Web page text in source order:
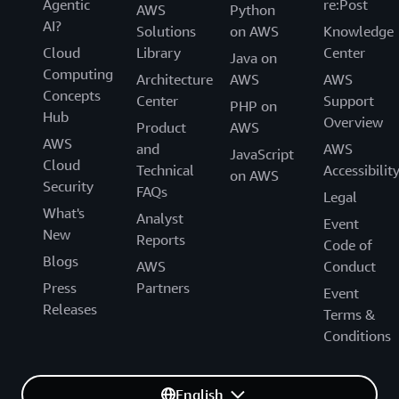
Agentic
AI?
Cloud
Computing
Concepts
Hub
AWS
Cloud
Security
What's
New
Blogs
Press
Releases
AWS
Solutions
Library
Architecture
Center
Product
and
Technical
FAQs
Analyst
Reports
AWS
Partners
Python
on AWS
Java on
AWS
PHP on
AWS
JavaScript
on AWS
re:Post
Knowledge
Center
AWS
Support
Overview
AWS
Accessibility
Legal
Event
Code of
Conduct
Event
Terms &
Conditions
English